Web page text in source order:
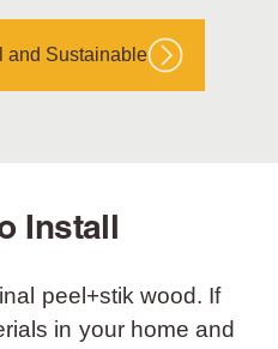
and Sustainable
Install
peel+stik wood. If
in your home and